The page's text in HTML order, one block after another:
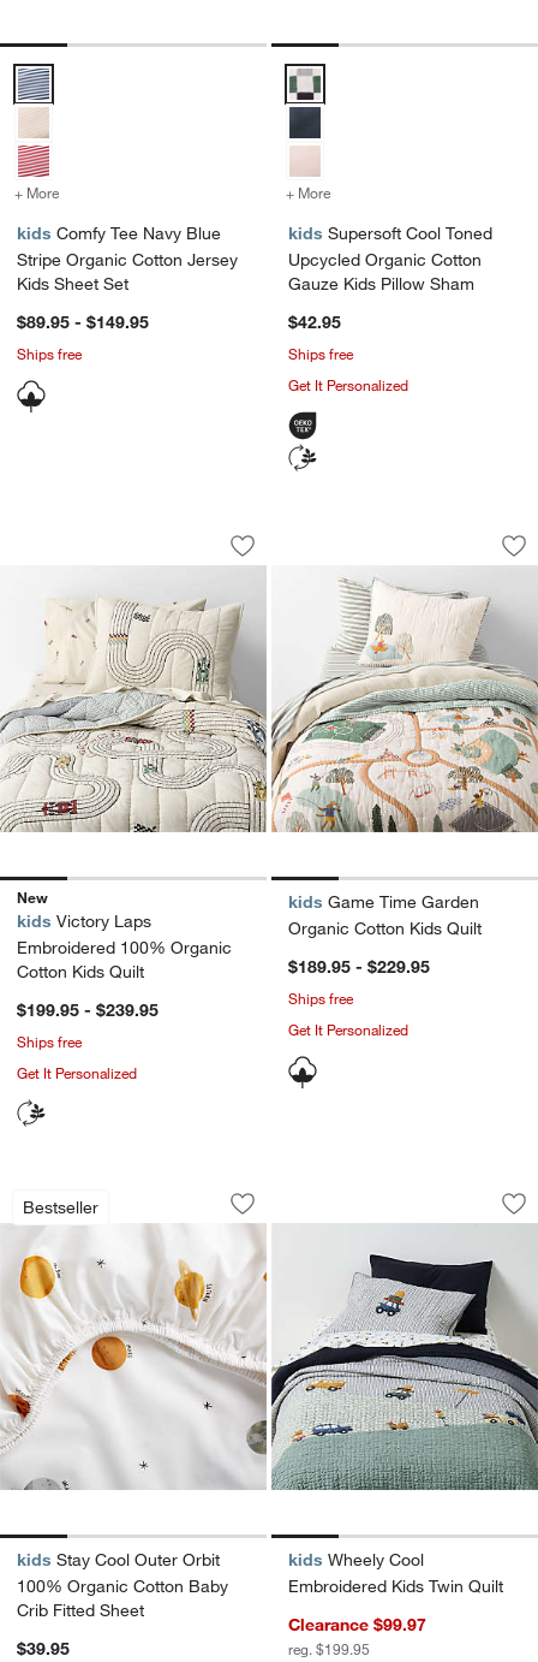
Comfy Tee Navy Blue Stripe Organic Cotton Jersey Kids Sheet Set
+ More for Comfy Tee Navy Blue Stripe Organic Cotton Jersey Kids Sheet
kids Comfy Tee Navy Blue
Stripe Organic Cotton Jersey
Kids Sheet Set
$89.95 - $149.95
Ships free
Supersoft Cool Toned
+ More
kids Supersoft Cool Toned
Upcycled Organic Cotton
Gauze Kids Pillow Sham
$42.95
Ships free
Get It Personalized
Victory Laps Embroidered 100%
Carousel showing item 1 through 1 of 4
Save to Favorites
Victory Laps Embroidered 100%
New
kids Victory Laps
Embroidered 100% Organic
Cotton Kids Quilt
$199.95 - $239.95
Ships free
Get It Personalized
Game Time
Carousel showing item 1 through
kids Game Time Garden
Organic Cotton Kids Quilt
$189.95 - $229.95
Ships free
Get It Personalized
Bestseller
Stay Cool Outer Orbit 100% Organic
Carousel showing item 1 through 1 of 4
Save to Favorites
Stay Cool Outer Orbit 100% Organic
kids Stay Cool Outer Orbit
100% Organic Cotton Baby
Crib Fitted Sheet
$39.95
Wheely Cool
Carousel showing item 1 through
kids Wheely Cool
Embroidered Kids Twin Quilt
Clearance $99.97
reg. $199.95